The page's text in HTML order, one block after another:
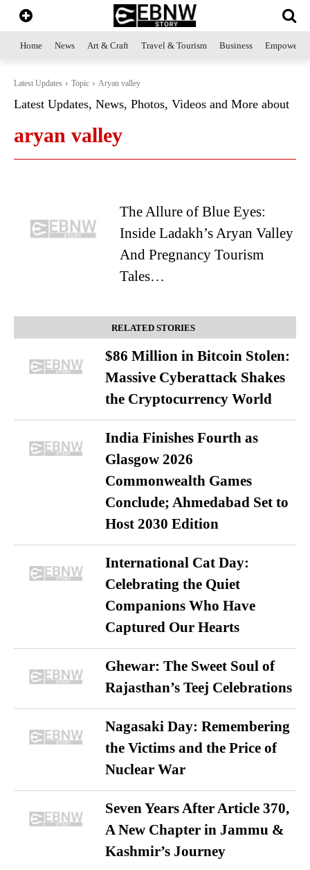
Home News Art & Craft Travel & Tourism Business
Latest Updates Topic Aryan valley
Latest Updates, News, Photos, Videos and More about
aryan valley
The Allure of Blue Eyes:
Inside Ladakh’s Aryan Valley
And Pregnancy Tourism
Tales…
RELATED STORIES
$86 Million in Bitcoin Stolen:
Massive Cyberattack Shakes
the Cryptocurrency World
India Finishes Fourth as
Glasgow 2026
Commonwealth Games
Conclude; Ahmedabad Set to
Host 2030 Edition
International Cat Day:
Celebrating the Quiet
Companions Who Have
Captured Our Hearts
Ghewar: The Sweet Soul of
Rajasthan’s Teej Celebrations
Nagasaki Day: Remembering
the Victims and the Price of
Nuclear War
Seven Years After Article 370,
A New Chapter in Jammu &
Kashmir’s Journey